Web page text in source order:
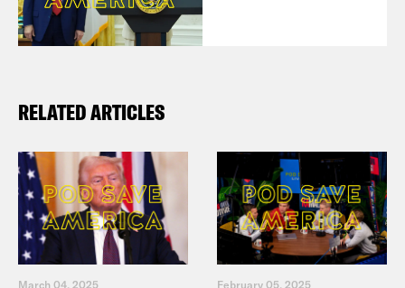
RELATED ARTICLES
March 04, 2025 February 05, 2025